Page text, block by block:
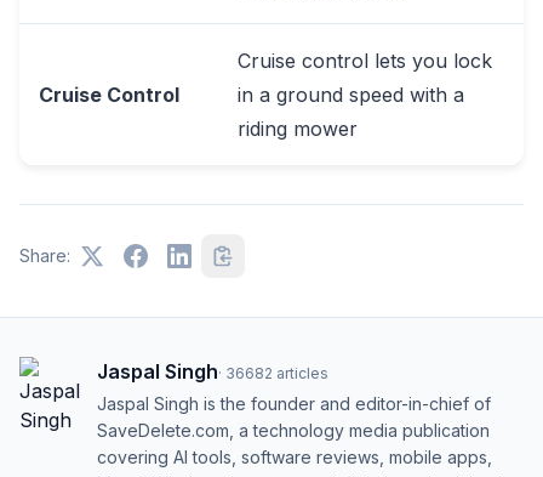
Cruise Control
Cruise control lets you lock
in a ground speed with a
riding mower
Share:
Jaspal Singh· 36682 articles
Jaspal Singh is the founder and editor-in-chief of
SaveDelete.com, a technology media publication
covering AI tools, software reviews, mobile apps,